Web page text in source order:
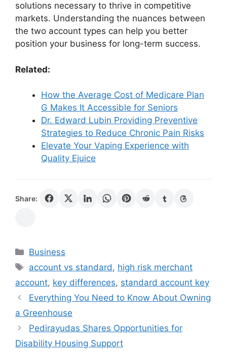
solutions necessary to thrive in competitive
markets. Understanding the nuances between
the two account types can help you better
position your business for long-term success.
Related:
How the Average Cost of Medicare Plan
G Makes It Accessible for Seniors
Dr. Edward Lubin Providing Preventive
Strategies to Reduce Chronic Pain Risks
Elevate Your Vaping Experience with
Quality Ejuice
Share:
Categories
Business
Tags
account vs standard, high risk merchant
account, key differences, standard account key
Everything You Need to Know About Owning
a Greenhouse
Pedirayudas Shares Opportunities for
Disability Housing Support